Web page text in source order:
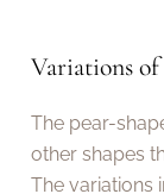
Variations of
The pear-
other shapes
The variations